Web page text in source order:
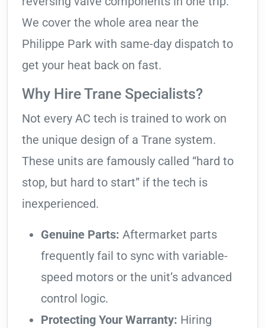
We cover the whole area near the
Philippe Park with same-day dispatch to
get your heat back on fast.
Why Hire Trane Specialists?
Not every AC tech is trained to work on
the unique design of a Trane system.
These units are famously called “hard to
stop, but hard to start” if the tech is
inexperienced.
Genuine Parts: Aftermarket parts
frequently fail to sync with variable-
speed motors or the unit’s advanced
control logic.
Protecting Your Warranty: Hiring